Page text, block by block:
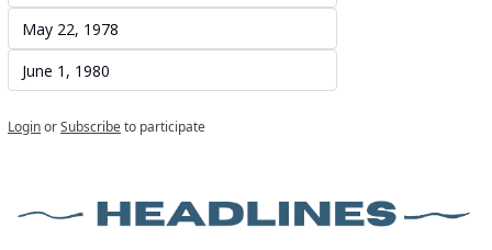
May 22, 1978
June 1, 1980
LoginorSubscribeto participate